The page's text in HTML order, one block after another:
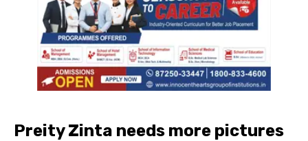
Preity Zinta needs more pictures